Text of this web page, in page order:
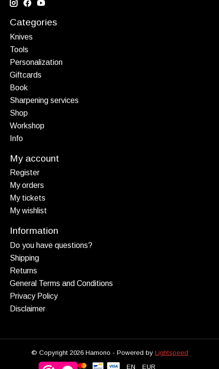
Categories
Knives
Tools
Personalization
Giftcards
Book
Sharpening services
Shop
Workshop
Info
My account
Register
My orders
My tickets
My wishlist
Information
Do you have questions?
Shipping
Returns
General Terms and Conditions
Privacy Policy
Disclaimer
© Copyright 2026 Hamono - Powered by Lightspeed
EN
EUR